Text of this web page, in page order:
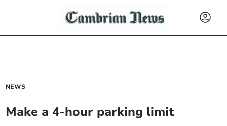
NEWS
Make a 4-hour parking limit